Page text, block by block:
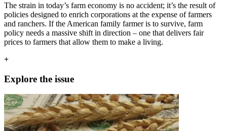
The strain in today’s farm economy is no accident; it’s the result of
policies designed to enrich corporations at the expense of farmers
and ranchers. If the American family farmer is to survive, farm
policy needs a massive shift in direction – one that delivers fair
prices to farmers that allow them to make a living.
+
Explore the issue